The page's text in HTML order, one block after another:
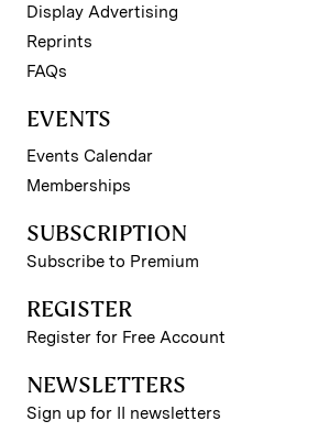
Display Advertising
Reprints
FAQs
EVENTS
Events Calendar
Memberships
SUBSCRIPTION
Subscribe to Premium
REGISTER
Register for Free Account
NEWSLETTERS
Sign up for II newsletters